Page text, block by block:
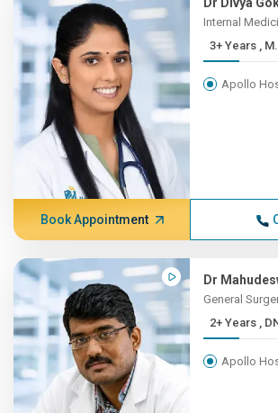
Internal
3+
Apollo
Book Appointment
Dr
General
2+
Apollo